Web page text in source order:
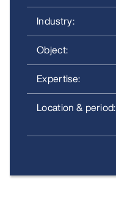
Industry:
Object:
Expertise:
Location & period: